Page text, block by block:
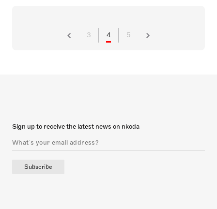
3 4 5
Sign up to receive the latest news on nkoda
Subscribe